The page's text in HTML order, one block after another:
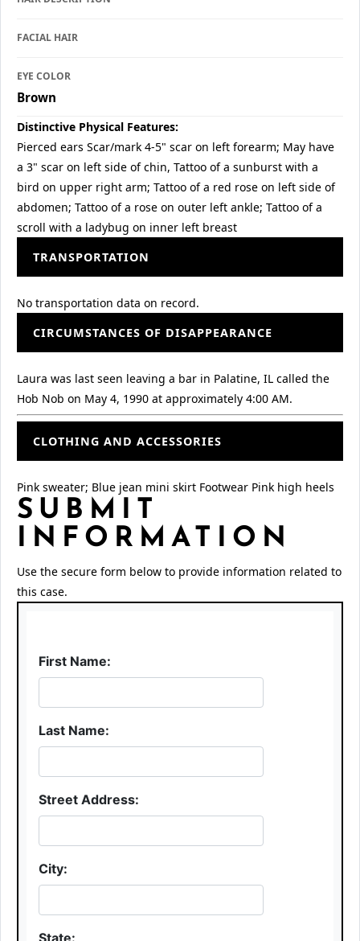
FACIAL HAIR
EYE COLOR
Brown
Distinctive Physical Features:
Pierced ears Scar/mark 4-5" scar on left forearm; May have
a 3" scar on left side of chin, Tattoo of a sunburst with a
bird on upper right arm; Tattoo of a red rose on left side of
abdomen; Tattoo of a rose on outer left ankle; Tattoo of a
scroll with a ladybug on inner left breast
TRANSPORTATION
No transportation data on record.
CIRCUMSTANCES OF DISAPPEARANCE
Laura was last seen leaving a bar in Palatine, IL called the
Hob Nob on May 4, 1990 at approximately 4:00 AM.
CLOTHING AND ACCESSORIES
Pink sweater; Blue jean mini skirt Footwear Pink high heels
SUBMIT
INFORMATION
Use the secure form below to provide information related to
this case.